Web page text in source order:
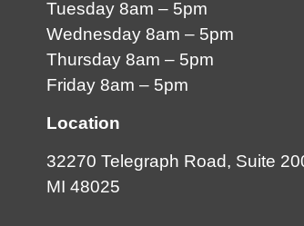
Tuesday 8am – 5pm
Wednesday 8am – 5pm
Thursday 8am – 5pm
Friday 8am – 5pm
Location
32270 Telegraph Road, Suite
MI 48025